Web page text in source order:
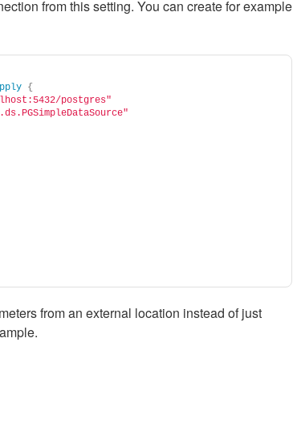
from this setting. You can create for example
{
postgres"
from an external location instead of just